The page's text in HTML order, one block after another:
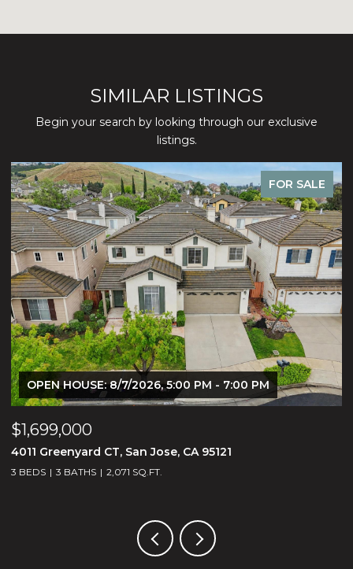
SIMILAR LISTINGS
Begin your search by looking through our exclusive
listings.
FOR SALE
OPEN HOUSE: 8/7/2026, 5:00 PM - 7:00 PM
$1,699,000
4011 Greenyard CT, San Jose, CA 95121
3 BEDS 3 BATHS 2,071 SQ.FT.